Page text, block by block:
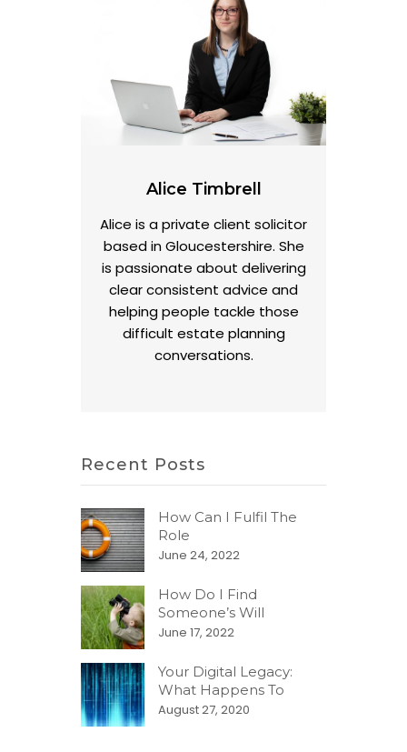
Alice Timbrell
Alice is a private client solicitor
based in Gloucestershire. She
is passionate about delivering
clear consistent advice and
helping people tackle those
difficult estate planning
conversations.
Recent Posts
How Can I Fulfil The
Role
June 24, 2022
How Do I Find
Someone’s Will
June 17, 2022
Your Digital Legacy:
What Happens To
August 27, 2020